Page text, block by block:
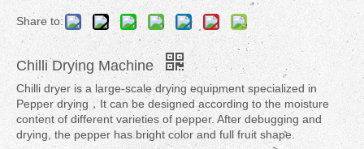
Share to:
Chilli Drying Machine
Chilli dryer is a large-scale drying equipment specialized in
Pepper drying，It can be designed according to the moisture
content of different varieties of pepper. After debugging and
drying, the pepper has bright color and full fruit shape.